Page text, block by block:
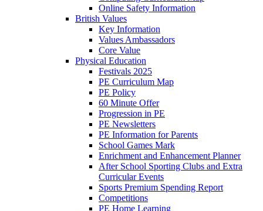
Online Safety Information
British Values
Key Information
Values Ambassadors
Core Value
Physical Education
Festivals 2025
PE Curriculum Map
PE Policy
60 Minute Offer
Progression in PE
PE Newsletters
PE Information for Parents
School Games Mark
Enrichment and Enhancement Planner
After School Sporting Clubs and Extra
Curricular Events
Sports Premium Spending Report
Competitions
PE Home Learning